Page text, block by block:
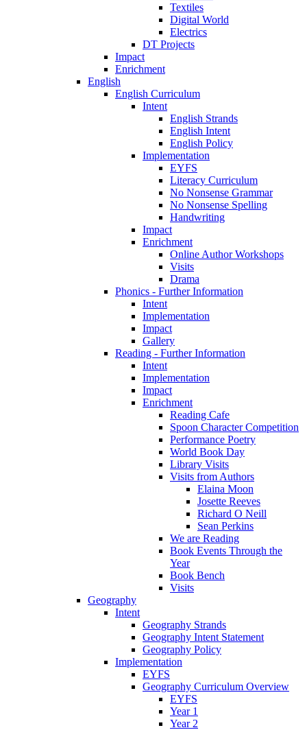
Textiles
Digital World
Electrics
DT Projects
Impact
Enrichment
English
English Curriculum
Intent
English Strands
English Intent
English Policy
Implementation
EYFS
Literacy Curriculum
No Nonsense Grammar
No Nonsense Spelling
Handwriting
Impact
Enrichment
Online Author Workshops
Visits
Drama
Phonics - Further Information
Intent
Implementation
Impact
Gallery
Reading - Further Information
Intent
Implementation
Impact
Enrichment
Reading Cafe
Spoon Character Competition
Performance Poetry
World Book Day
Library Visits
Visits from Authors
Elaina Moon
Josette Reeves
Richard O Neill
Sean Perkins
We are Reading
Book Events Through the
Year
Book Bench
Visits
Geography
Intent
Geography Strands
Geography Intent Statement
Geography Policy
Implementation
EYFS
Geography Curriculum Overview
EYFS
Year 1
Year 2